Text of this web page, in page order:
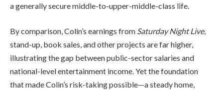
a generally secure middle-to-upper-middle-class life.
By comparison, Colin’s earnings from Saturday Night Live,
stand-up, book sales, and other projects are far higher,
illustrating the gap between public-sector salaries and
national-level entertainment income. Yet the foundation
that made Colin’s risk-taking possible—a steady home,